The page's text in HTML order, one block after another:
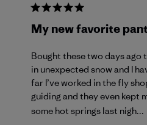
My new favorite pant
Bought these two days ago
in unexpected snow and I
far I’ve worked in the fly
guiding and they even kept
some hot springs last nigh...